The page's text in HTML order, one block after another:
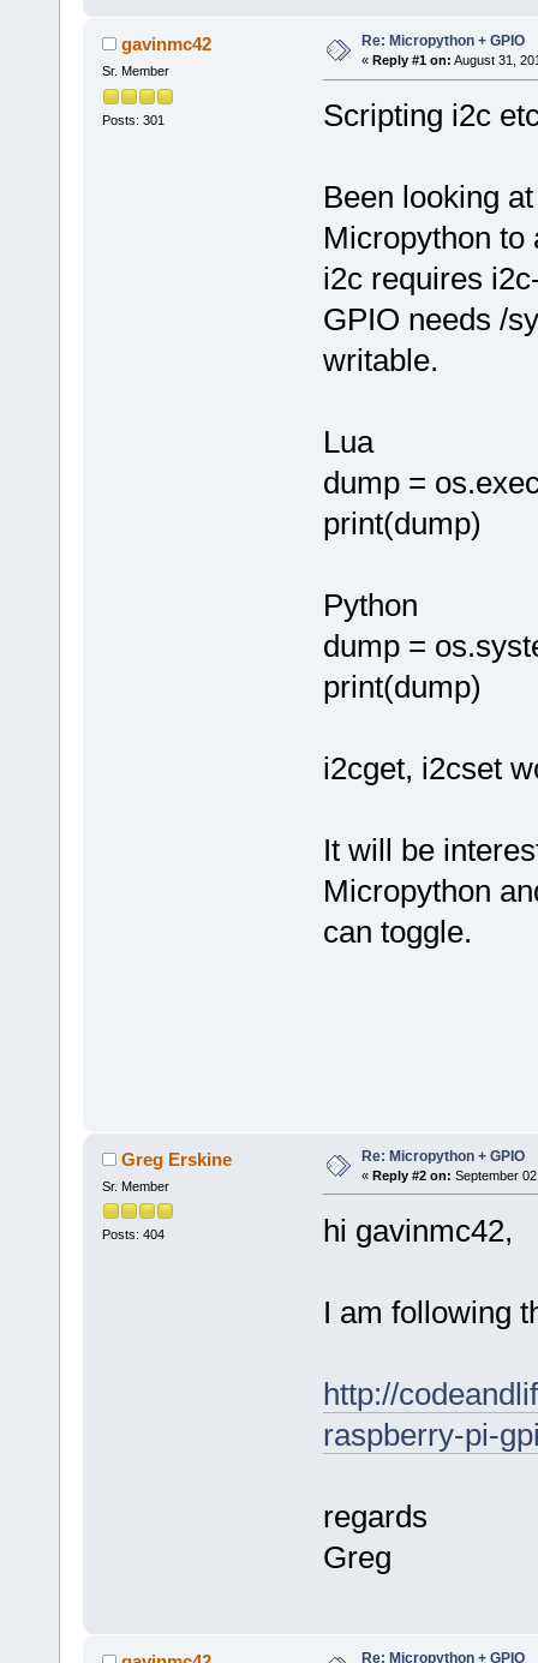
gavinmc42
Sr. Member
Posts: 301
Re: Micropython + GPIO
« Reply #1 on: August 31,
Scripting i2c
Been looking
Micropython to
i2c requires
GPIO needs /
writable.
Lua
dump =
print(dump)
Python
dump =
print(dump)
i2cget, i2cset
It will be
Micropython
can toggle.
Greg Erskine
Sr. Member
Posts: 404
Re: Micropython + GPIO
« Reply #2 on: September
hi gavinmc42,
I am following
http://
raspberry-pi-
regards
Greg
Re: Micropython + GPIO